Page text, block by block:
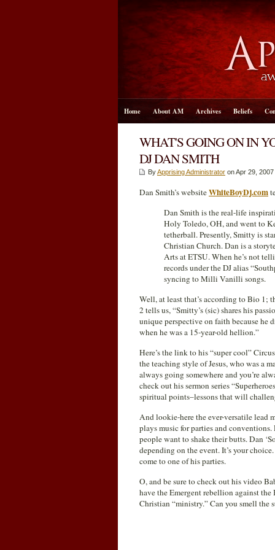
Home About AM Archives Beliefs
WHAT'S GOING ON IN
DJ DAN SMITH
ByApprising Administrator on Apr 29, 2007
Dan Smith’s websiteWhiteBoyDj.com
Dan Smith is the real-life
Holy Toledo, OH, and went to
tetherball. Presently, Smitty is
Christian Church. Dan is a
Arts at ETSU. When he’s not
records under the DJ alias
syncing to Milli Vanilli songs.
Well, at least that’s according to Bio 1;
2 tells us, “Smitty’s (sic) shares his
unique perspective on faith because he
when he was a 15-year-old hellion.”
Here’s the link to his “super cool” Circus
the teaching style of Jesus, who was a
always going somewhere and you’re
check out his sermon series
spiritual points–lessons that will
And lookie-here the ever-versatile lead
plays music for parties and
people want to shake their butts. Dan
depending on the event. It’s your
come to one of his parties.
O, and be sure to check out his video
have the Emergent rebellion against
Christian “ministry.” Can you smell the